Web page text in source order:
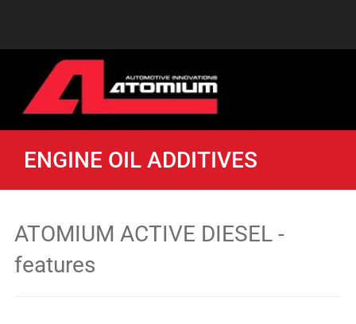
ENGINE OIL ADDITIVES
ATOMIUM ACTIVE DIESEL -
features